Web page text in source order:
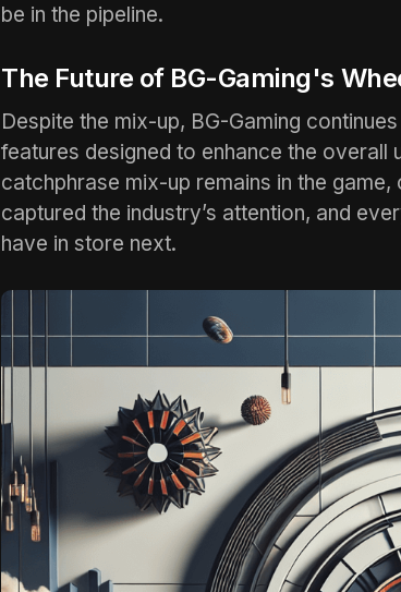
be in the pipeline.
The Future of BG-Gaming's
Despite the mix-up, BG-Gaming
features designed to enhance the overall
catchphrase mix-up remains in the game,
captured the industry’s attention, and
have in store next.